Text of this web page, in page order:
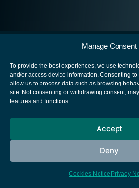
Manage Consent
To provide the best experiences, we use
and/or access device information. Consenting to
allow us to process data such as browsing
site. Not consenting or withdrawing consent,
features and functions.
Accept
Deny
Cookies Notice Privacy
European Space
Cookies notice